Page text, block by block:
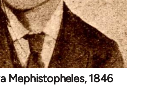
Mephistopheles, 1846